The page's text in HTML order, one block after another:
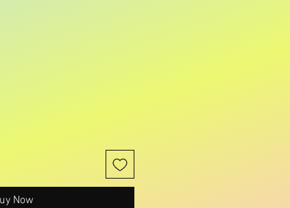
Now